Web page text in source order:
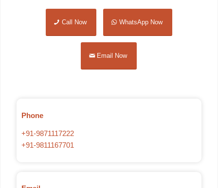
Call Now WhatsApp Now
Email Now
Phone
+91-9871117222
+91-9811167701